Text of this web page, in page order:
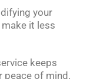
your
it less
keeps
peace of mind.